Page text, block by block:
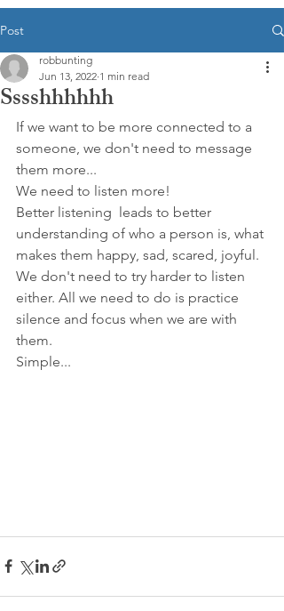
Post
Sssshhhhhh
robbunting
Jun 13, 2022 1 min read
If we want to be more connected to a
someone, we don't need to message
them more...
We need to listen more!
Better listening  leads to better
understanding of who a person is, what
makes them happy, sad, scared, joyful.
We don't need to try harder to listen
either. All we need to do is practice
silence and focus when we are with
them.
Simple...